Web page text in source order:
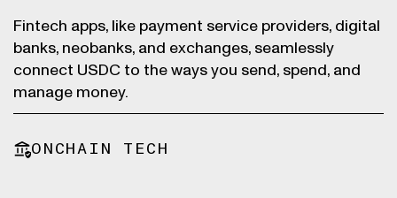
Fintech apps, like payment service providers, digital
banks, neobanks, and exchanges, seamlessly
connect USDC to the ways you send, spend, and
manage money.
ONCHAIN TECH